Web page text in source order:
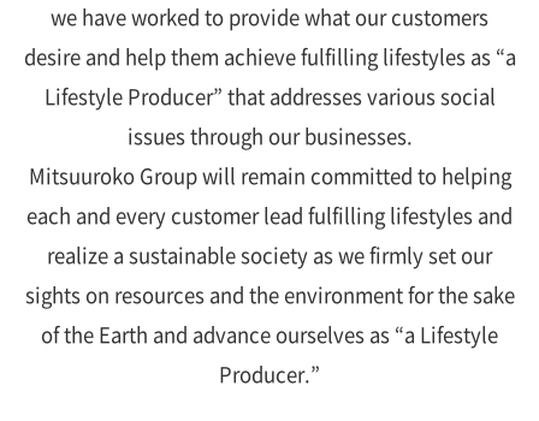
we have worked to provide what our customers
desire and help them achieve fulfilling lifestyles as “a
Lifestyle Producer” that addresses various social
issues through our businesses.
Mitsuuroko Group will remain committed to helping
each and every customer lead fulfilling lifestyles and
realize a sustainable society as we firmly set our
sights on resources and the environment for the sake
of the Earth and advance ourselves as “a Lifestyle
Producer.”